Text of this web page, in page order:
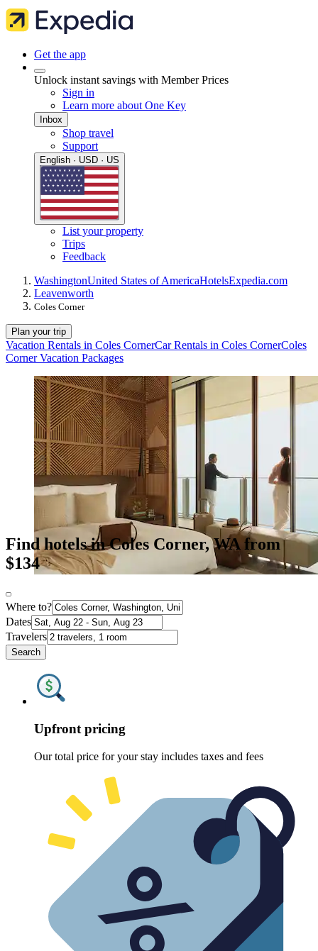
Get the app
Unlock instant savings with Member Prices
Sign in
Learn more about One Key
Inbox
Shop travel
Support
English · USD · US
List your property
Trips
Feedback
WashingtonUnited States of AmericaHotelsExpedia.com
Leavenworth
Coles Corner
Plan your trip
Vacation Rentals in Coles CornerCar Rentals in Coles CornerColes
Corner Vacation Packages
Find hotels in Coles Corner, WA from
$134
Where to?
Dates
Travelers
Search
Upfront pricing
Our total price for your stay includes taxes and fees